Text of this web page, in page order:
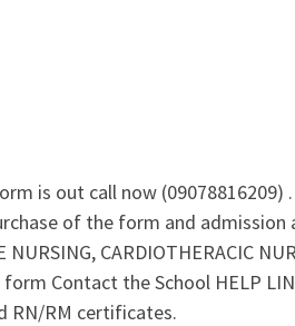
is out call now
of the form and admission
CARDIOTHERACIC
Contact the School HELP
RN/RM certificates.